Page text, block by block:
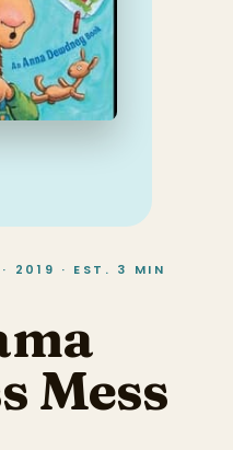
2019 · EST. 3 MIN
Mess